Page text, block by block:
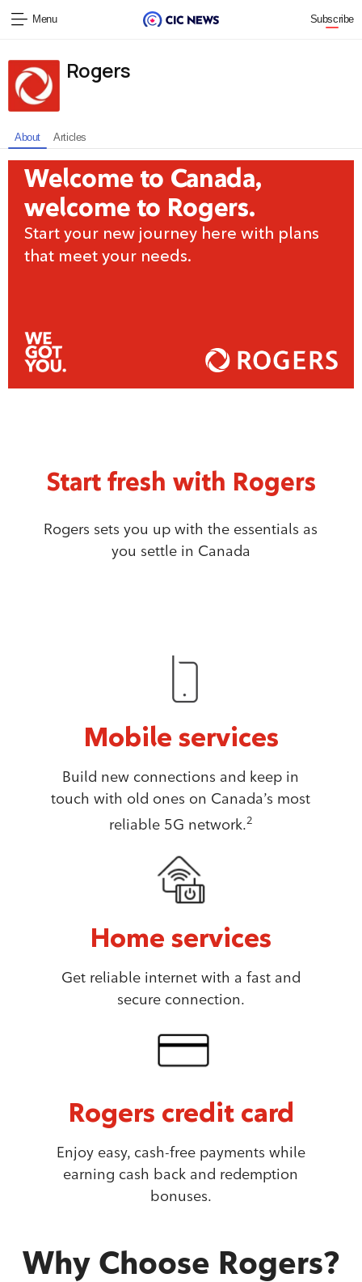
Menu Subscribe
Rogers
About Articles
Welcome to Canada,
welcome to Rogers.
Start your new journey here with plans
that meet your needs.
Start fresh with Rogers
Rogers sets you up with the essentials as
you settle in Canada
Mobile services
Build new connections and keep in
touch with old ones on Canada’s most
reliable 5G network.2
Home services
Get reliable internet with a fast and
secure connection.
Rogers credit card
Enjoy easy, cash-free payments while
earning cash back and redemption
bonuses.
Why Choose Rogers?